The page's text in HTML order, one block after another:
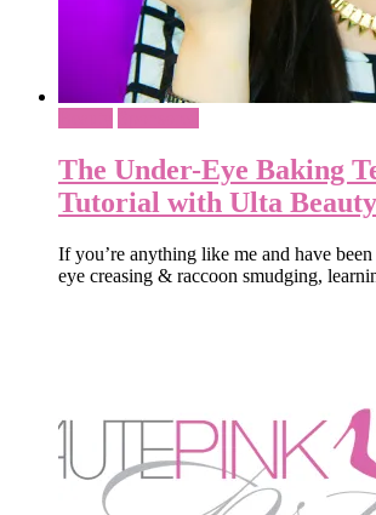
The Under-Eye Baking
Tutorial with Ulta
If you’re anything like me and have
eye creasing & raccoon smudging,